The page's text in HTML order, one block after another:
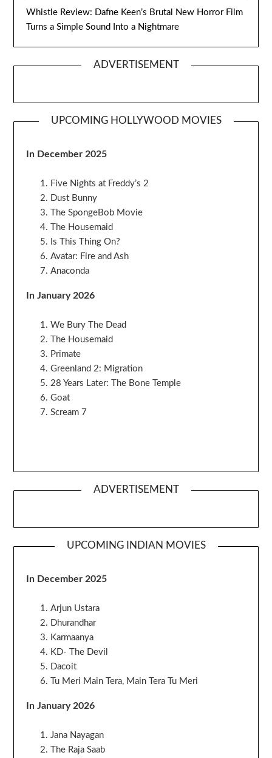
Whistle Review: Dafne Keen’s Brutal New Horror Film
Turns a Simple Sound Into a Nightmare
ADVERTISEMENT
UPCOMING HOLLYWOOD MOVIES
In December 2025
Five Nights at Freddy’s 2
Dust Bunny
The SpongeBob Movie
The Housemaid
Is This Thing On?
Avatar: Fire and Ash
Anaconda
In January 2026
We Bury The Dead
The Housemaid
Primate
Greenland 2: Migration
28 Years Later: The Bone Temple
Goat
Scream 7
ADVERTISEMENT
UPCOMING INDIAN MOVIES
In December 2025
Arjun Ustara
Dhurandhar
Karmaanya
KD- The Devil
Dacoit
Tu Meri Main Tera, Main Tera Tu Meri
In January 2026
Jana Nayagan
The Raja Saab